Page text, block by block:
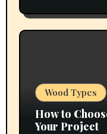
Wood Types
How to
Your Project